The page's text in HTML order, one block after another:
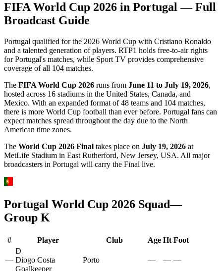
FIFA World Cup 2026 in Portugal— Full
Broadcast Guide
Portugal qualified for the 2026 World Cup with Cristiano Ronaldo
and a talented generation of players. RTP1 holds free-to-air rights
for Portugal's matches, while Sport TV provides comprehensive
coverage of all 104 matches.
The FIFA World Cup 2026 runs from June 11 to July 19, 2026,
hosted across 16 stadiums in the United States, Canada, and
Mexico. With an expanded format of 48 teams and 104 matches,
there is more World Cup football than ever before. Portugal fans can
expect matches spread throughout the day due to the North
American time zones.
The World Cup 2026 Final takes place on July 19, 2026 at
MetLife Stadium in East Rutherford, New Jersey, USA. All major
broadcasters in Portugal will carry the Final live.
Portugal World Cup 2026 Squad—
Group K
# Player Club Age Ht Foot
—
D
Diogo Costa
Goalkeeper
Porto — — —